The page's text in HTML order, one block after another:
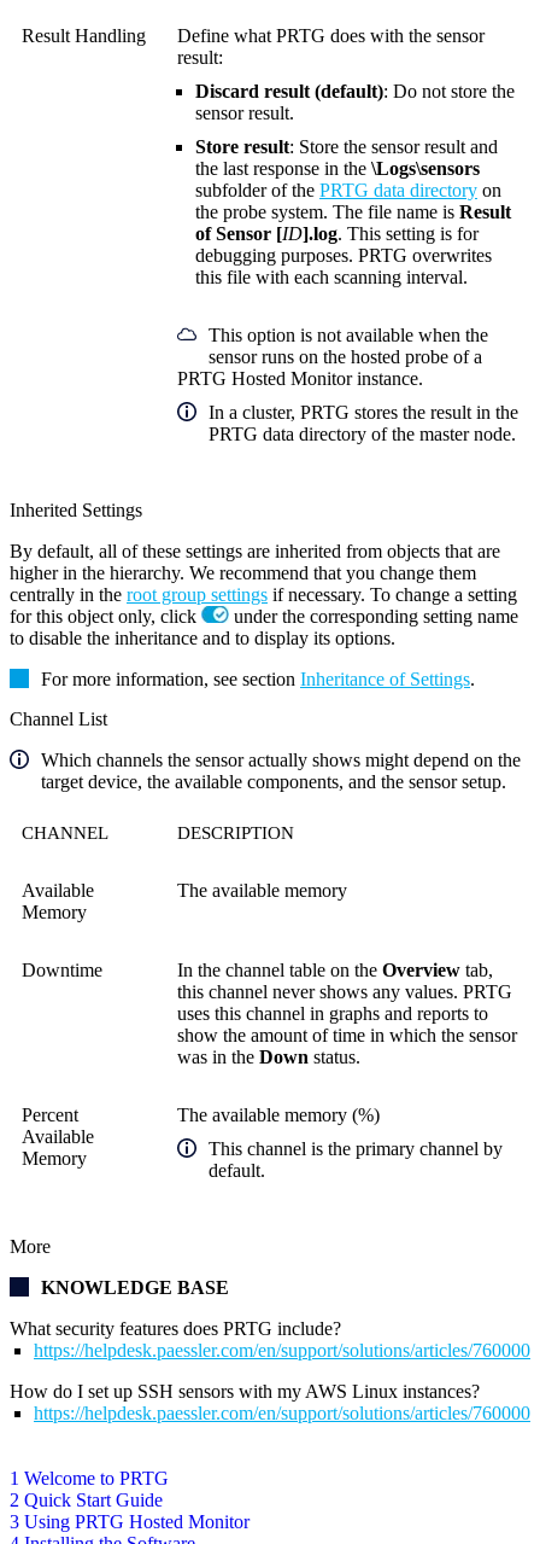
1 Welcome to PRTG
2 Quick Start Guide
3 Using PRTG Hosted Monitor
Result Handling
Define what PRTG does with the sensor
result:
Discard result (default): Do not store the
sensor result.
Store result: Store the sensor result and
the last response in the \Logs\sensors
subfolder of the PRTG data directory on
the probe system. The file name is Result
of Sensor [ID].log. This setting is for
debugging purposes. PRTG overwrites
this file with each scanning interval.
This option is not available when the
sensor runs on the hosted probe of a
PRTG Hosted Monitor instance.
In a cluster, PRTG stores the result in the
PRTG data directory of the master node.
Inherited Settings
By default, all of these settings are inherited from objects that are
higher in the hierarchy. We recommend that you change them
centrally in the root group settings if necessary. To change a setting
for this object only, click
under the corresponding setting name
to disable the inheritance and to display its options.
For more information, see section Inheritance of Settings.
Channel List
Which channels the sensor actually shows might depend on the
target device, the available components, and the sensor setup.
CHANNEL DESCRIPTION
Available
Memory
The available memory
Downtime In the channel table on the Overview tab,
this channel never shows any values. PRTG
uses this channel in graphs and reports to
show the amount of time in which the sensor
was in the Down status.
Percent
Available
Memory
The available memory (%)
This channel is the primary channel by
default.
More
KNOWLEDGE BASE
What security features does PRTG include?
https://helpdesk.paessler.com/en/support/solutions/articles/
How do I set up SSH sensors with my AWS Linux instances?
https://helpdesk.paessler.com/en/support/solutions/articles/